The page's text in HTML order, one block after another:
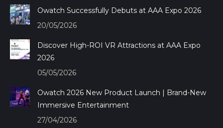
Owatch Successfully Debuts at AAA Expo 2026
20/05/2026
Discover High-ROI VR Attractions at AAA Expo
2026
05/05/2026
Owatch 2026 New Product Launch | Brand-New
Immersive Entertainment
27/04/2026